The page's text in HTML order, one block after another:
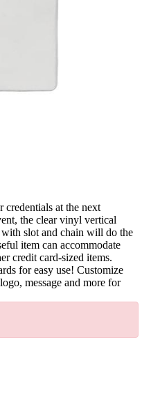
at the next
the clear vinyl vertical
slot and chain will do the
item can accommodate
credit card-sized items.
for easy use! Customize
message and more for